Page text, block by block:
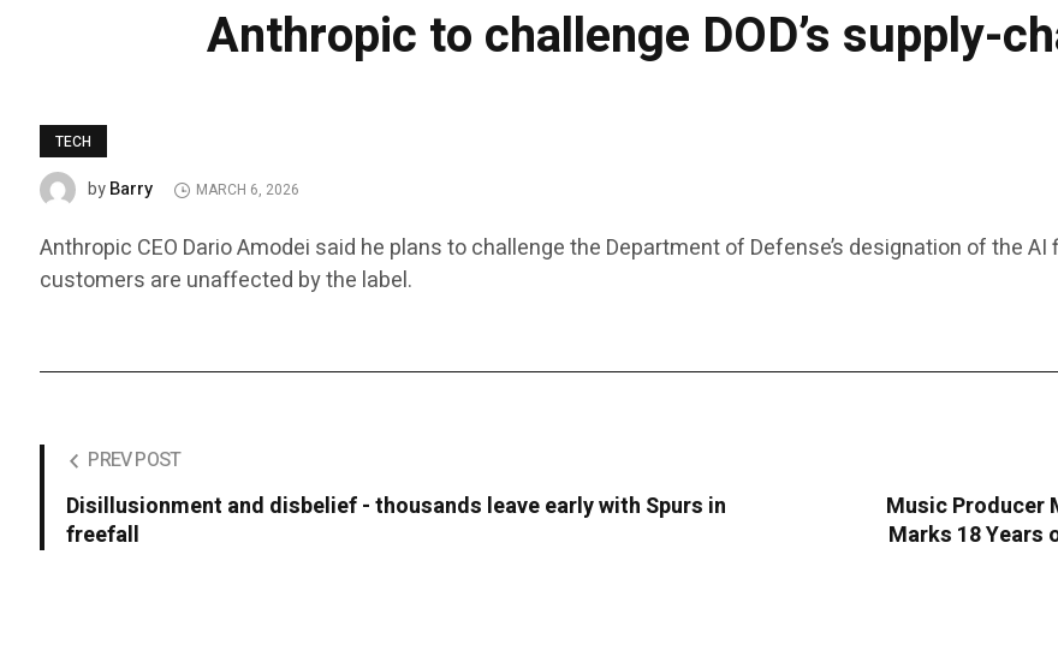
Anthropic to challenge DOD’s supply-
TECH
byBarry MARCH 6, 2026
Anthropic CEO Dario Amodei said he plans to challenge the Department of Defense’s designation of the
customers are unaffected by the label.
PREV POST
Disillusionment and disbelief - thousands leave early with Spurs in
freefall
Music Producer
Marks 18 Years